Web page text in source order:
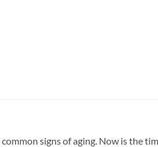
signs of aging. Now is the